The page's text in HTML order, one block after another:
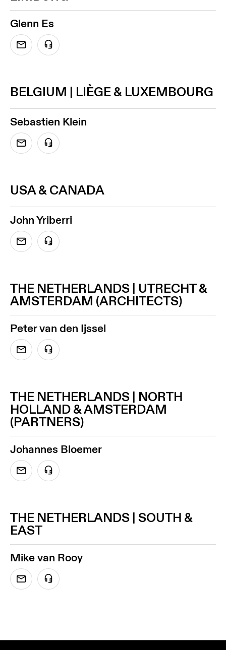
Glenn Es
BELGIUM | LIÈGE & LUXEMBOURG
Sebastien Klein
USA & CANADA
John Yriberri
THE NETHERLANDS | UTRECHT &
AMSTERDAM (ARCHITECTS)
Peter van den Ijssel
THE NETHERLANDS | NORTH
HOLLAND & AMSTERDAM
(PARTNERS)
Johannes Bloemer
THE NETHERLANDS | SOUTH &
EAST
Mike van Rooy